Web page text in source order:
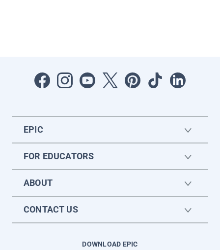
EPIC
FOR EDUCATORS
ABOUT
CONTACT US
DOWNLOAD EPIC